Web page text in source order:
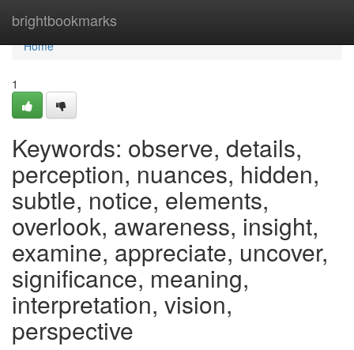
brightbookmarks
Home
Home
1
Keywords: observe, details,
perception, nuances, hidden,
subtle, notice, elements,
overlook, awareness, insight,
examine, appreciate, uncover,
significance, meaning,
interpretation, vision,
perspective